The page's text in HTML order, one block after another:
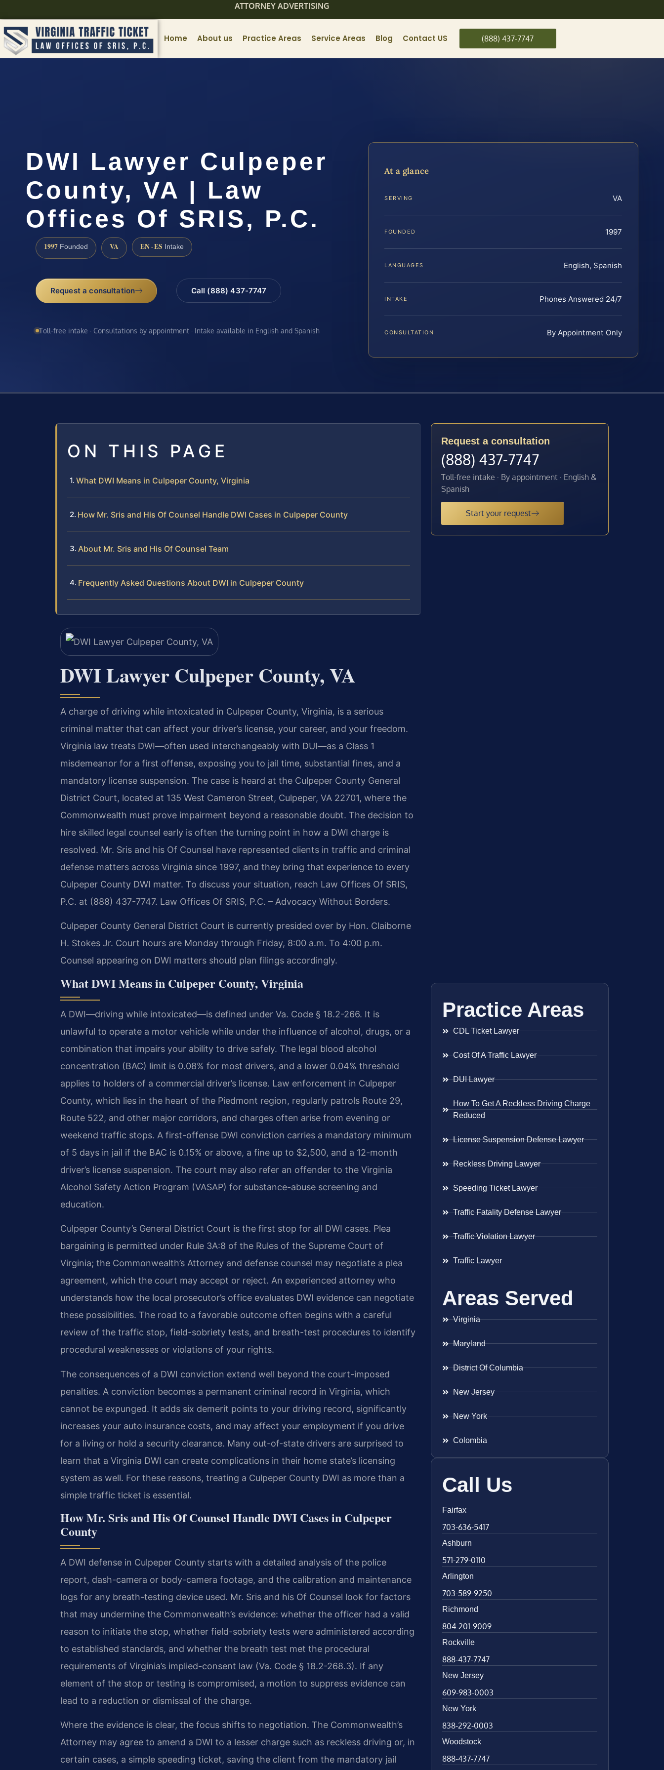
ATTORNEY ADVERTISING
Home About us Practice Areas Service Areas Blog Contact US (888) 437-7747
DWI Lawyer Culpeper
County, VA | Law
Offices Of SRIS, P.C.
1997 Founded VA EN · ES Intake
Request a consultation Call (888) 437-7747
Toll-free intake · Consultations by appointment · Intake available in English and Spanish
At a glance
SERVING VA
FOUNDED 1997
LANGUAGES English, Spanish
INTAKE Phones Answered 24/7
CONSULTATION By Appointment Only
ON THIS PAGE
What DWI Means in Culpeper County, Virginia
How Mr. Sris and His Of Counsel Handle DWI Cases in Culpeper County
About Mr. Sris and His Of Counsel Team
Frequently Asked Questions About DWI in Culpeper County
DWI Lawyer Culpeper County, VA
A charge of driving while intoxicated in Culpeper County, Virginia, is a serious
criminal matter that can affect your driver’s license, your career, and your freedom.
Virginia law treats DWI—often used interchangeably with DUI—as a Class 1
misdemeanor for a first offense, exposing you to jail time, substantial fines, and a
mandatory license suspension. The case is heard at the Culpeper County General
District Court, located at 135 West Cameron Street, Culpeper, VA 22701, where the
Commonwealth must prove impairment beyond a reasonable doubt. The decision to
hire skilled legal counsel early is often the turning point in how a DWI charge is
resolved. Mr. Sris and his Of Counsel have represented clients in traffic and criminal
defense matters across Virginia since 1997, and they bring that experience to every
Culpeper County DWI matter. To discuss your situation, reach Law Offices Of SRIS,
P.C. at (888) 437-7747. Law Offices Of SRIS, P.C. – Advocacy Without Borders.
Culpeper County General District Court is currently presided over by Hon. Claiborne
H. Stokes Jr. Court hours are Monday through Friday, 8:00 a.m. To 4:00 p.m.
Counsel appearing on DWI matters should plan filings accordingly.
What DWI Means in Culpeper County, Virginia
A DWI—driving while intoxicated—is defined under Va. Code § 18.2-266. It is
unlawful to operate a motor vehicle while under the influence of alcohol, drugs, or a
combination that impairs your ability to drive safely. The legal blood alcohol
concentration (BAC) limit is 0.08% for most drivers, and a lower 0.04% threshold
applies to holders of a commercial driver’s license. Law enforcement in Culpeper
County, which lies in the heart of the Piedmont region, regularly patrols Route 29,
Route 522, and other major corridors, and charges often arise from evening or
weekend traffic stops. A first-offense DWI conviction carries a mandatory minimum
of 5 days in jail if the BAC is 0.15% or above, a fine up to $2,500, and a 12-month
driver’s license suspension. The court may also refer an offender to the Virginia
Alcohol Safety Action Program (VASAP) for substance-abuse screening and
education.
Culpeper County’s General District Court is the first stop for all DWI cases. Plea
bargaining is permitted under Rule 3A:8 of the Rules of the Supreme Court of
Virginia; the Commonwealth’s Attorney and defense counsel may negotiate a plea
agreement, which the court may accept or reject. An experienced attorney who
understands how the local prosecutor’s office evaluates DWI evidence can negotiate
these possibilities. The road to a favorable outcome often begins with a careful
review of the traffic stop, field-sobriety tests, and breath-test procedures to identify
procedural weaknesses or violations of your rights.
The consequences of a DWI conviction extend well beyond the court-imposed
penalties. A conviction becomes a permanent criminal record in Virginia, which
cannot be expunged. It adds six demerit points to your driving record, significantly
increases your auto insurance costs, and may affect your employment if you drive
for a living or hold a security clearance. Many out-of-state drivers are surprised to
learn that a Virginia DWI can create complications in their home state’s licensing
system as well. For these reasons, treating a Culpeper County DWI as more than a
simple traffic ticket is essential.
How Mr. Sris and His Of Counsel Handle DWI Cases in Culpeper
County
A DWI defense in Culpeper County starts with a detailed analysis of the police
report, dash-camera or body-camera footage, and the calibration and maintenance
logs for any breath-testing device used. Mr. Sris and his Of Counsel look for factors
that may undermine the Commonwealth’s evidence: whether the officer had a valid
reason to initiate the stop, whether field-sobriety tests were administered according
to established standards, and whether the breath test met the procedural
requirements of Virginia’s implied-consent law (Va. Code § 18.2-268.3). If any
element of the stop or testing is compromised, a motion to suppress evidence can
lead to a reduction or dismissal of the charge.
Where the evidence is clear, the focus shifts to negotiation. The Commonwealth’s
Attorney may agree to amend a DWI to a lesser charge such as reckless driving or, in
certain cases, a simple speeding ticket, saving the client from the mandatory jail
Request a consultation
(888) 437-7747
Toll-free intake · By appointment · English &
Spanish
Start your request
Practice Areas
CDL Ticket Lawyer
Cost Of A Traffic Lawyer
DUI Lawyer
How To Get A Reckless Driving Charge
Reduced
License Suspension Defense Lawyer
Reckless Driving Lawyer
Speeding Ticket Lawyer
Traffic Fatality Defense Lawyer
Traffic Violation Lawyer
Traffic Lawyer
Areas Served
Virginia
Maryland
District Of Columbia
New Jersey
New York
Colombia
Call Us
Fairfax
703-636-5417
Ashburn
571-279-0110
Arlington
703-589-9250
Richmond
804-201-9009
Rockville
888-437-7747
New Jersey
609-983-0003
New York
838-292-0003
Woodstock
888-437-7747